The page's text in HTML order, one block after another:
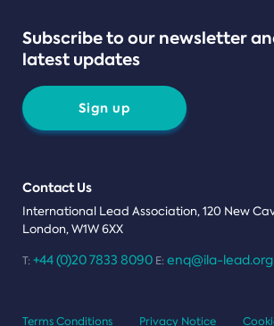
Subscribe to our newsletter
latest updates
Sign up
Contact Us
International Lead Association, 120 New
London, W1W 6XX
T: +44 (0)20 7833 8090 E: enq@ila-lead.org
Terms Conditions Privacy Notice